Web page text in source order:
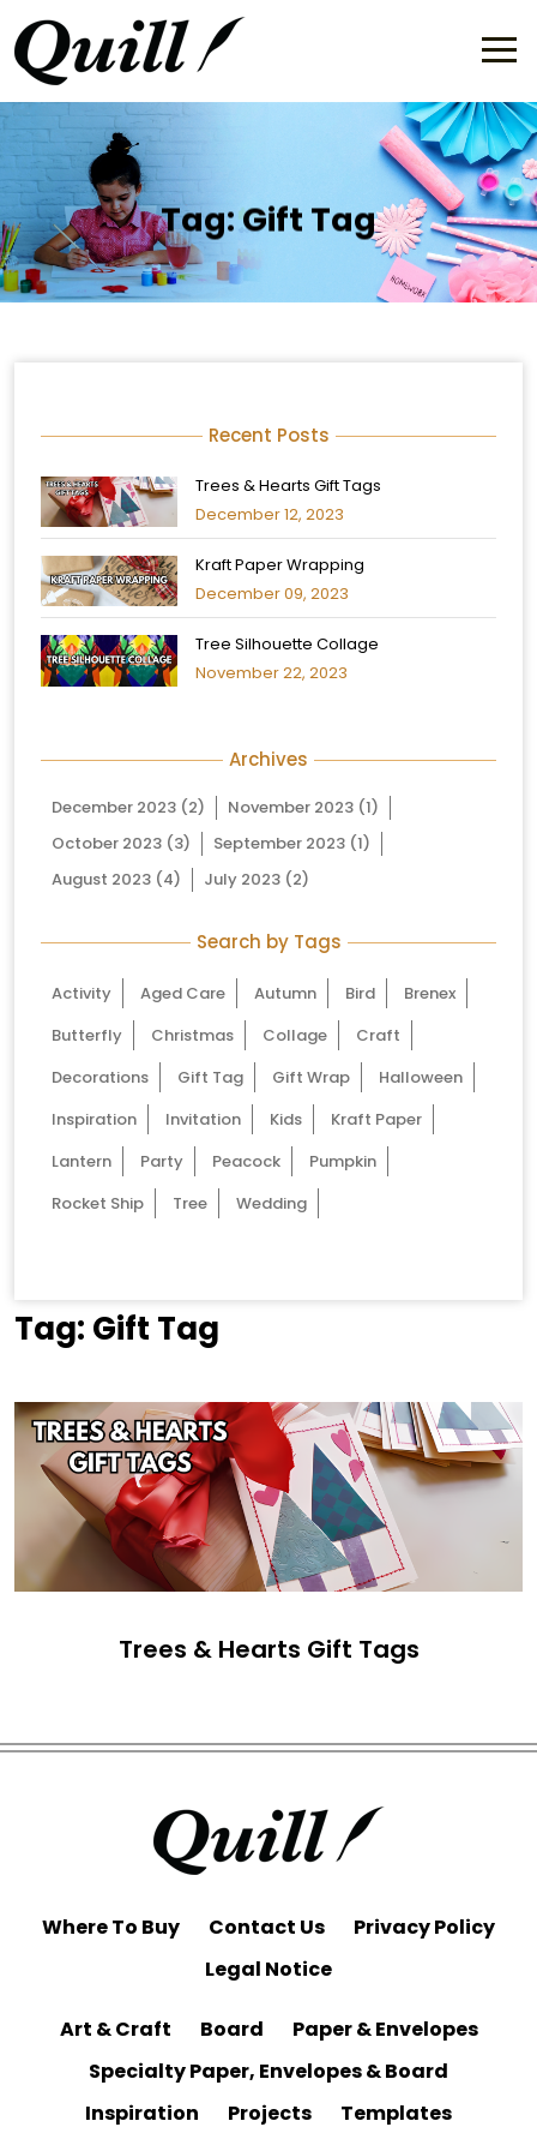
Tag:Gift Tag
Recent Posts
Trees & Hearts Gift Tags
December 12, 2023
Kraft Paper Wrapping
December 09, 2023
Tree Silhouette Collage
November 22, 2023
Archives
December 2023 (2) November 2023 (1)
October 2023 (3) September 2023 (1)
August 2023 (4) July 2023 (2)
Search by Tags
Activity Aged Care Autumn Bird
Brenex
Butterfly
Christmas Collage
Craft
Decorations
Gift Tag Gift Wrap
Halloween
Inspiration
Invitation Kids
Kraft Paper
Lantern
Party Peacock
Pumpkin
Rocket Ship
Tree Wedding
Tag: Gift Tag
Trees & Hearts Gift Tags
Where To Buy Contact Us
Privacy Policy
Legal Notice
Art & Craft Board
Paper & Envelopes
Specialty Paper, Envelopes & Board
Inspiration
Projects Templates